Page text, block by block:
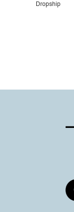
Dropship